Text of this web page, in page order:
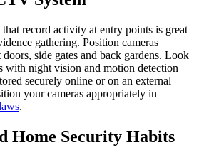
record activity at entry points is great
gathering. Position cameras
side gates and back gardens. Look
with night vision and motion detection
securely online or on an external
your cameras appropriately in
.
Home Security Habits